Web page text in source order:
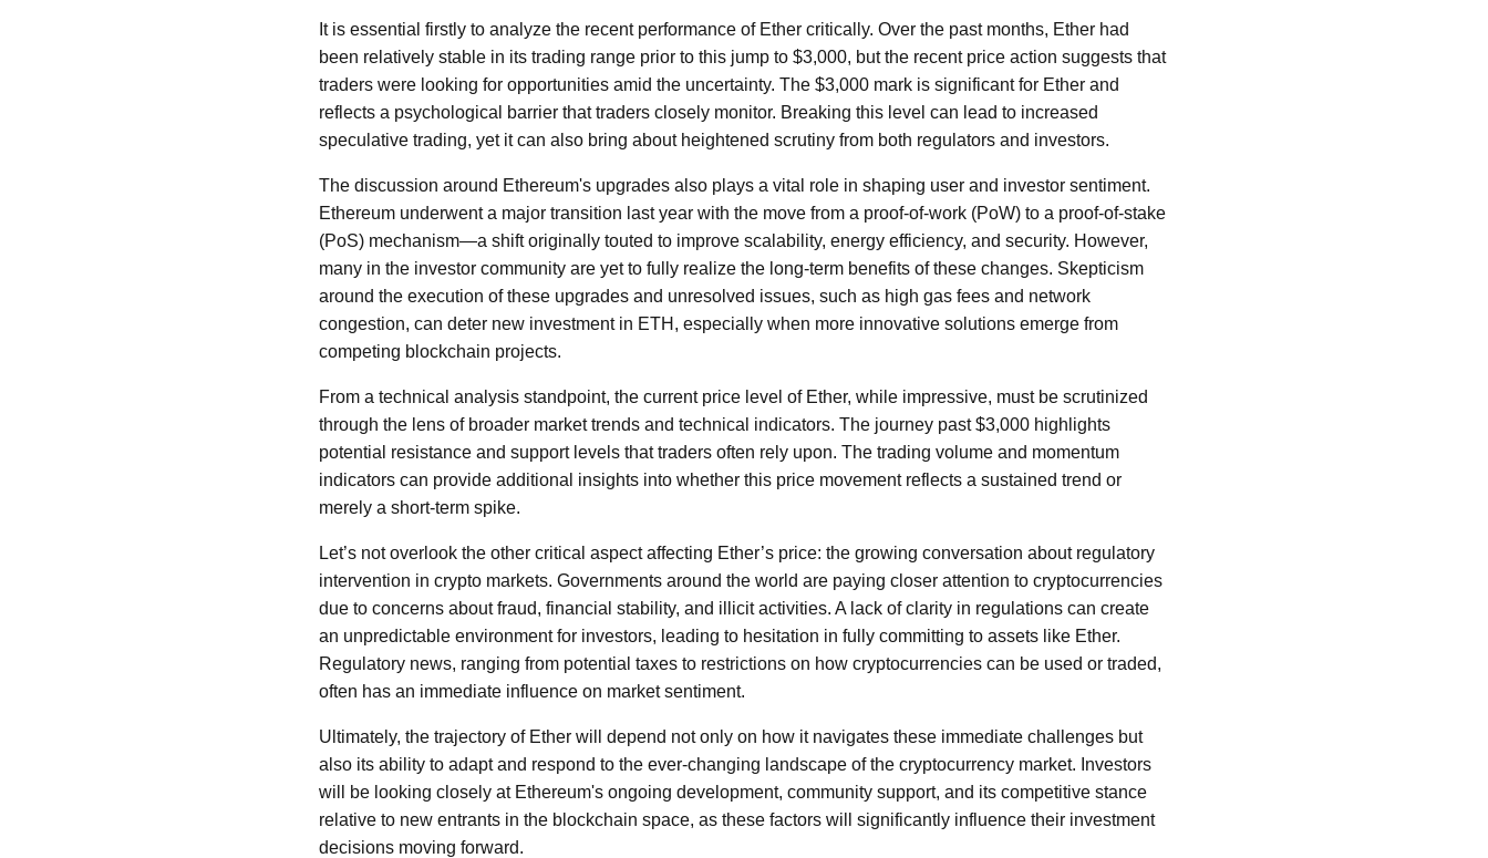
It is essential firstly to analyze the recent performance of Ether critically. Over the past months, Ether had
been relatively stable in its trading range prior to this jump to $3,000, but the recent price action suggests that
traders were looking for opportunities amid the uncertainty. The $3,000 mark is significant for Ether and
reflects a psychological barrier that traders closely monitor. Breaking this level can lead to increased
speculative trading, yet it can also bring about heightened scrutiny from both regulators and investors.
The discussion around Ethereum's upgrades also plays a vital role in shaping user and investor sentiment.
Ethereum underwent a major transition last year with the move from a proof-of-work (PoW) to a proof-of-stake
(PoS) mechanism—a shift originally touted to improve scalability, energy efficiency, and security. However,
many in the investor community are yet to fully realize the long-term benefits of these changes. Skepticism
around the execution of these upgrades and unresolved issues, such as high gas fees and network
congestion, can deter new investment in ETH, especially when more innovative solutions emerge from
competing blockchain projects.
From a technical analysis standpoint, the current price level of Ether, while impressive, must be scrutinized
through the lens of broader market trends and technical indicators. The journey past $3,000 highlights
potential resistance and support levels that traders often rely upon. The trading volume and momentum
indicators can provide additional insights into whether this price movement reflects a sustained trend or
merely a short-term spike.
Let’s not overlook the other critical aspect affecting Ether’s price: the growing conversation about regulatory
intervention in crypto markets. Governments around the world are paying closer attention to cryptocurrencies
due to concerns about fraud, financial stability, and illicit activities. A lack of clarity in regulations can create
an unpredictable environment for investors, leading to hesitation in fully committing to assets like Ether.
Regulatory news, ranging from potential taxes to restrictions on how cryptocurrencies can be used or traded,
often has an immediate influence on market sentiment.
Ultimately, the trajectory of Ether will depend not only on how it navigates these immediate challenges but
also its ability to adapt and respond to the ever-changing landscape of the cryptocurrency market. Investors
will be looking closely at Ethereum's ongoing development, community support, and its competitive stance
relative to new entrants in the blockchain space, as these factors will significantly influence their investment
decisions moving forward.